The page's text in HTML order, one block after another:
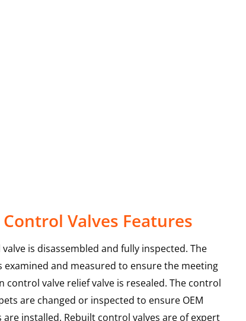
Valves Features
is disassembled and fully inspected. The
and measured to ensure the meeting
control valve relief valve is resealed. The control
are changed or inspected to ensure OEM
are installed. Rebuilt control valves are of expert